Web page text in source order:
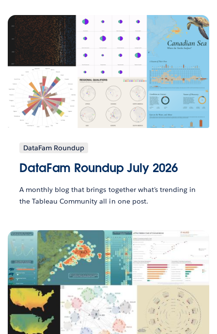
DataFam Roundup
DataFam Roundup July 2026
A monthly blog that brings together what’s trending in
the Tableau Community all in one post.